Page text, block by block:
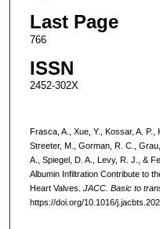
Last Page
766
ISSN
2452-302X
Frasca, A., Xue, Y., Kossar, A. P.,
Streeter, M., Gorman, R. C.,
A., Spiegel, D. A., Levy, R. J., &
Albumin Infiltration Contribute to
Heart Valves. JACC. Basic to
https://doi.org/10.1016/